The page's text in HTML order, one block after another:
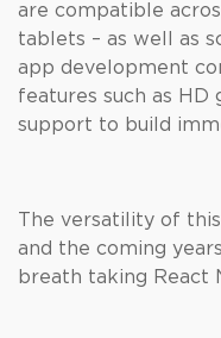
are compatible
tablets – as well as
app development
features such as HD
support to build
The versatility of
and the coming
breath taking React